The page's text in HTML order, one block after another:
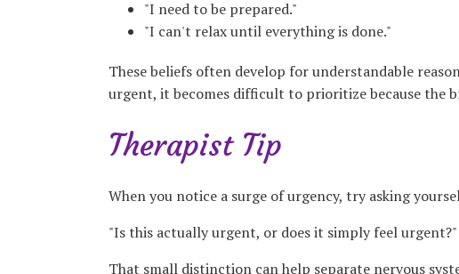
"I need to be prepared."
"I can't relax until everything is done."
These beliefs often develop for understandable
urgent, it becomes difficult to prioritize because the
Therapist Tip
When you notice a surge of urgency, try asking
"Is this actually urgent, or does it simply feel urgent?"
That small distinction can help separate nervous